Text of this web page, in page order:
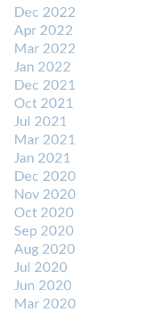
Dec 2022
Apr 2022
Mar 2022
Jan 2022
Dec 2021
Oct 2021
Jul 2021
Mar 2021
Jan 2021
Dec 2020
Nov 2020
Oct 2020
Sep 2020
Aug 2020
Jul 2020
Jun 2020
Mar 2020